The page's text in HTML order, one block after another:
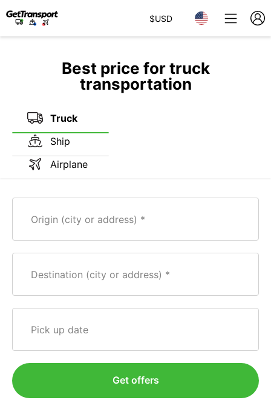
$USD
Best price for truck
transportation
Truck
Ship
Airplane
Origin (city or address)
Destination (city or address)
Pick up date
Get offers